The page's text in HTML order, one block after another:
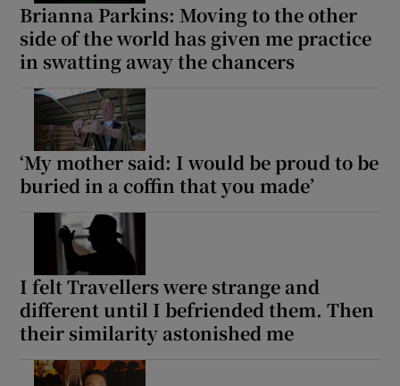
Brianna Parkins: Moving to the other
side of the world has given me practice
in swatting away the chancers
‘My mother said: I would be proud to be
buried in a coffin that you made’
I felt Travellers were strange and
different until I befriended them. Then
their similarity astonished me